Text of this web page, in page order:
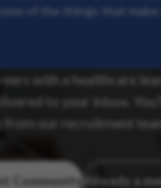
of the things that make
with a healthcare
to your inbox.
from our recruitment
Community Already a